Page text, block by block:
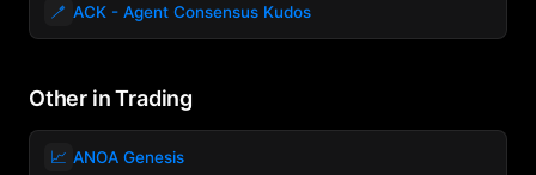
🪥 ACK - Agent Consensus Kudos
Other in Trading
📈 ANOA Genesis